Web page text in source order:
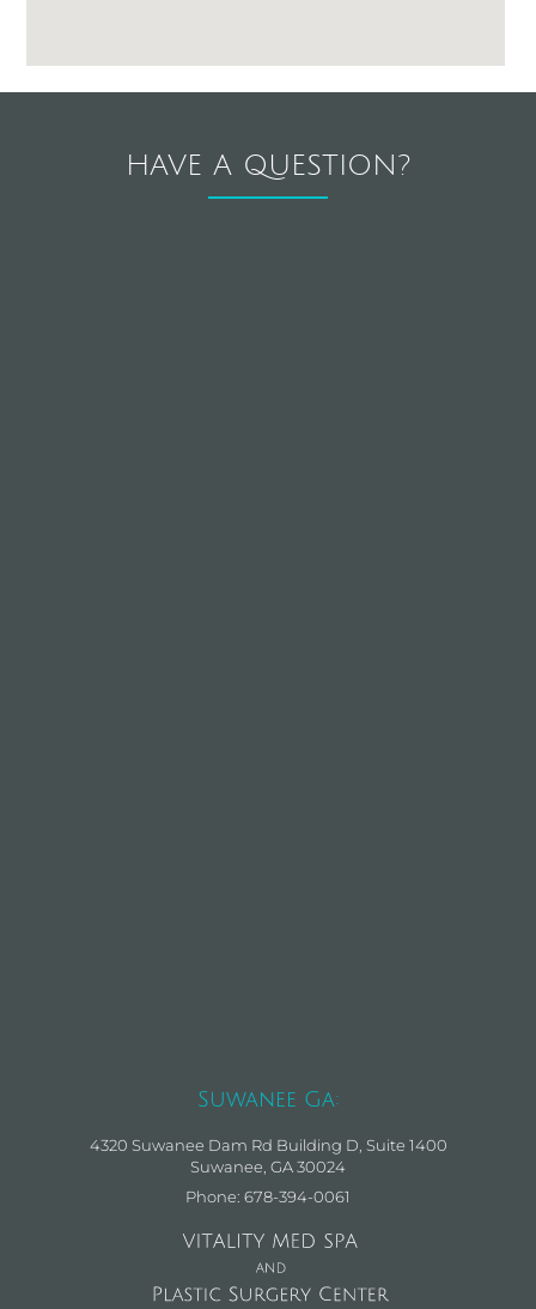
HAVE A QUESTION?
Suwanee Ga:
4320 Suwanee Dam Rd Building D, Suite 1400
Suwanee, GA 30024
Phone: 678-394-0061